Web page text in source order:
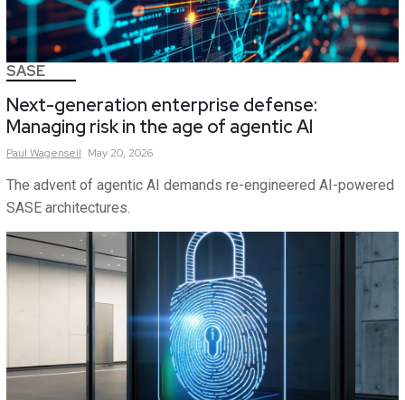
SASE
Next-generation enterprise defense:
Managing risk in the age of agentic AI
Paul Wagenseil May 20, 2026
The advent of agentic AI demands re-engineered AI-powered
SASE architectures.